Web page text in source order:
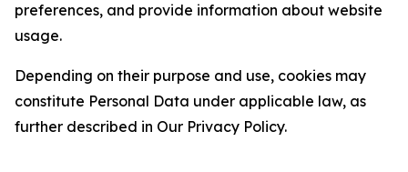
preferences, and provide information about website
usage.
Depending on their purpose and use, cookies may
constitute Personal Data under applicable law, as
further described in Our Privacy Policy.